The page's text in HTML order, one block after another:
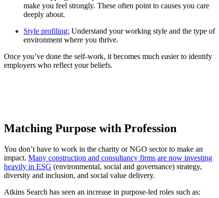
make you feel strongly. These often point to causes you care
deeply about.
Style profiling: Understand your working style and the type of
environment where you thrive.
Once you’ve done the self-work, it becomes much easier to identify
employers who reflect your beliefs.
Matching Purpose with Profession
You don’t have to work in the charity or NGO sector to make an
impact. Many construction and consultancy firms are now investing
heavily in ESG (environmental, social and governance) strategy,
diversity and inclusion, and social value delivery.
Atkins Search has seen an increase in purpose-led roles such as: